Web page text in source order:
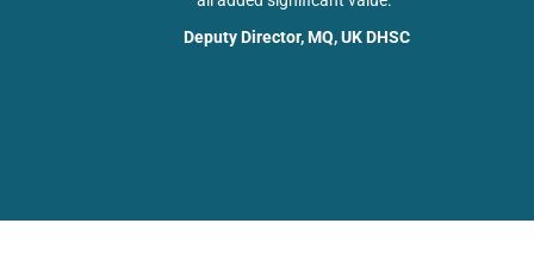
Deputy Director, MQ, UK DHSC